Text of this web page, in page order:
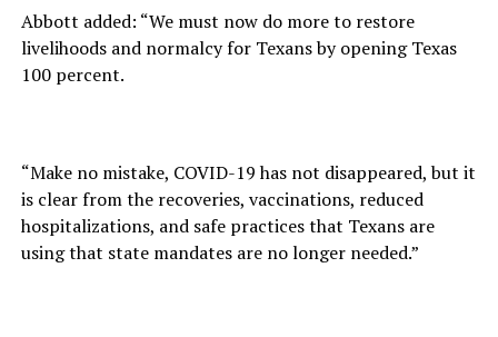
Abbott added: “We must now do more to restore
livelihoods and normalcy for Texans by opening Texas
100 percent.
“Make no mistake, COVID-19 has not disappeared, but it
is clear from the recoveries, vaccinations, reduced
hospitalizations, and safe practices that Texans are
using that state mandates are no longer needed.”